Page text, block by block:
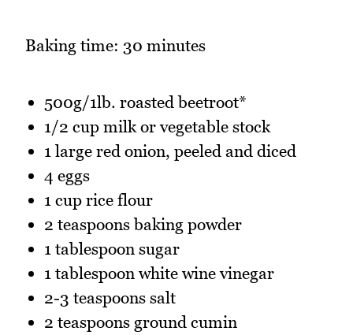
Baking time: 30 minutes
500g/1lb. roasted beetroot*
1/2 cup milk or vegetable stock
1 large red onion, peeled and diced
4 eggs
1 cup rice flour
2 teaspoons baking powder
1 tablespoon sugar
1 tablespoon white wine vinegar
2-3 teaspoons salt
2 teaspoons ground cumin